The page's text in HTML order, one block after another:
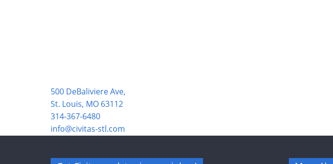
500 DeBaliviere Ave,
St. Louis, MO 63112
314-367-6480
info@civitas-stl.com